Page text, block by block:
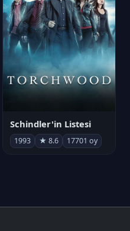
Schindler'in Listesi
1993 ★ 8.6 17701 oy